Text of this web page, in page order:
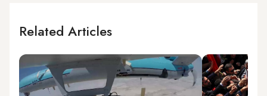
Related Articles